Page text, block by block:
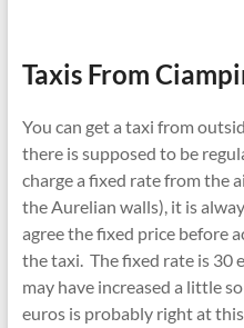
Taxis From
You can get a taxi from
there is supposed to be
charge a fixed rate from the
the Aurelian walls), it is
agree the fixed price before
the taxi. The fixed rate is 30
may have increased a little
euros is probably right at